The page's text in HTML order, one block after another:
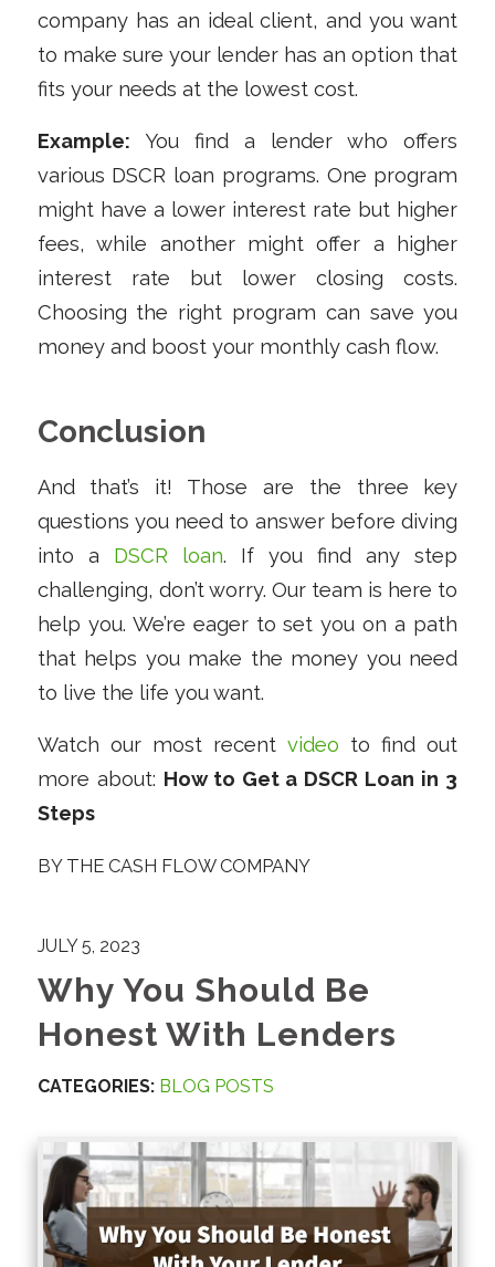
company has an ideal client, and you want
to make sure your lender has an option that
fits your needs at the lowest cost.
Example: You find a lender who offers
various DSCR loan programs. One program
might have a lower interest rate but higher
fees, while another might offer a higher
interest rate but lower closing costs.
Choosing the right program can save you
money and boost your monthly cash flow.
Conclusion
And that’s it! Those are the three key
questions you need to answer before diving
into a DSCR loan. If you find any step
challenging, don’t worry. Our team is here to
help you. We’re eager to set you on a path
that helps you make the money you need
to live the life you want.
Watch our most recentvideo to find out
more about: How to Get a DSCR Loan in 3
Steps
BY THE CASH FLOW COMPANY
JULY 5, 2023
Why You Should Be
Honest With Lenders
CATEGORIES: BLOG POSTS